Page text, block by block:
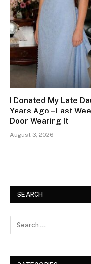
I Donated My Late
Years Ago – Last
Door Wearing It
August 3, 2026
SEARCH